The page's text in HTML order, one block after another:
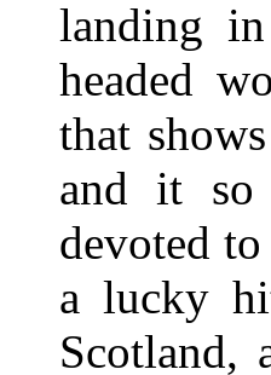
landing
headed
that
and it so
devoted
a lucky
Scotland,